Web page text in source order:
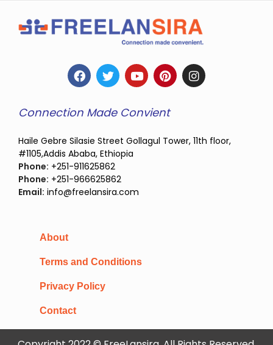
Connection Made Convient
Haile Gebre Silasie Street Gollagul Tower, 11th floor,
#1105,Addis Ababa, Ethiopia
Phone: +251-911625862
Phone: +251-966625862
Email: info@freelansira.com
About
Terms and Conditions
Privacy Policy
Contact